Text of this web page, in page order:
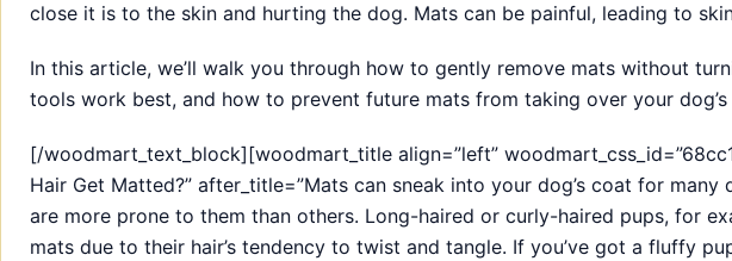
close it is to the skin and hurting the dog. Mats can be painful, leading to
In this article, we’ll walk you through how to gently remove mats without
tools work best, and how to prevent future mats from taking over your dog’s
[/woodmart_text_block][woodmart_title align=”left”
Hair Get Matted?” after_title=”Mats can sneak into your dog’s coat for
are more prone to them than others. Long-haired or curly-haired pups, for
mats due to their hair’s tendency to twist and tangle. If you’ve got a fluffy